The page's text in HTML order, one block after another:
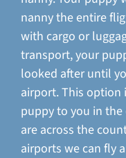
nanny the entire
with cargo or
transport, your
looked after until
airport. This option
puppy to you in
are across the
airports we can fly